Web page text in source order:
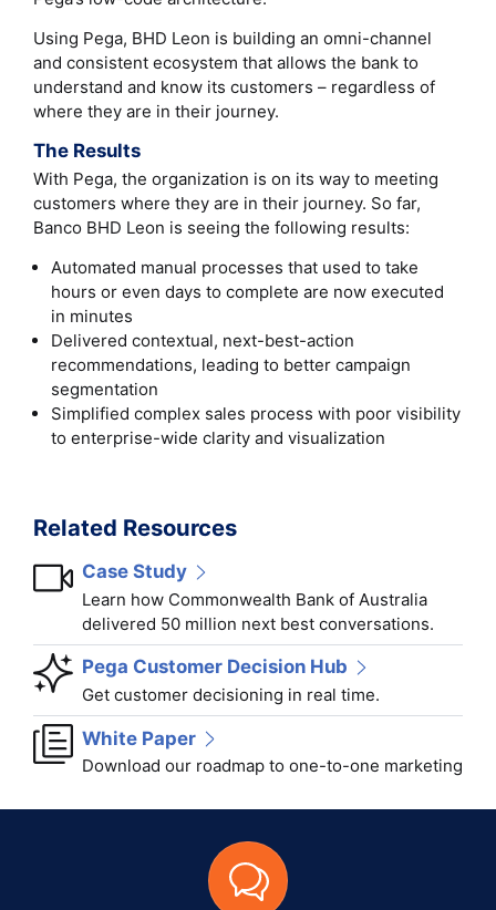
Using Pega, BHD Leon is building an omni-channel
and consistent ecosystem that allows the bank to
understand and know its customers – regardless of
where they are in their journey.
The Results
With Pega, the organization is on its way to meeting
customers where they are in their journey. So far,
Banco BHD Leon is seeing the following results:
Automated manual processes that used to take
hours or even days to complete are now executed
in minutes
Delivered contextual, next-best-action
recommendations, leading to better campaign
segmentation
Simplified complex sales process with poor visibility
to enterprise-wide clarity and visualization
Related Resources
Case Study
Learn how Commonwealth Bank of Australia
delivered 50 million next best conversations.
Pega Customer Decision Hub
Get customer decisioning in real time.
White Paper
Download our roadmap to one-to-one marketing